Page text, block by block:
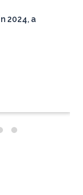
2024, a